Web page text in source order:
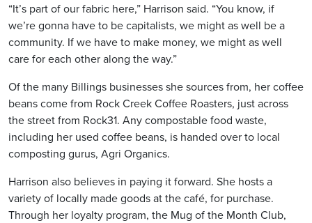
“It’s part of our fabric here,” Harrison said. “You know, if
we’re gonna have to be capitalists, we might as well be a
community. If we have to make money, we might as well
care for each other along the way.”
Of the many Billings businesses she sources from, her coffee
beans come from Rock Creek Coffee Roasters, just across
the street from Rock31. Any compostable food waste,
including her used coffee beans, is handed over to local
composting gurus, Agri Organics.
Harrison also believes in paying it forward. She hosts a
variety of locally made goods at the café, for purchase.
Through her loyalty program, the Mug of the Month Club,